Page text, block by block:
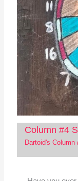
Column #4
Dartoid's Column